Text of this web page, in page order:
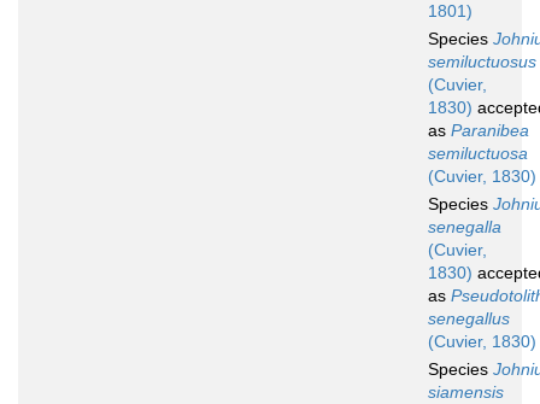
1801)
Species
semiluctuosus
(Cuvier,
1830)
as Paranibea
semiluctuosa
(Cuvier, 1830)
Species
senegalla
(Cuvier,
1830)
as
senegallus
(Cuvier, 1830)
Species
siamensis